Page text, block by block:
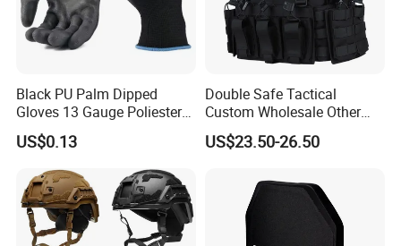
Black PU Palm Dipped
Gloves 13 Gauge Poliester
Coating Knitted Nylon PU
Coated Protective Gloves
US$0.13
Double Safe Tactical
Custom Wholesale Other
Personal Defence
Equipment Security Combat
Chaleco Tactico Chaleco
Antibalas Safety Nylon Vest
US$23.50-26.50